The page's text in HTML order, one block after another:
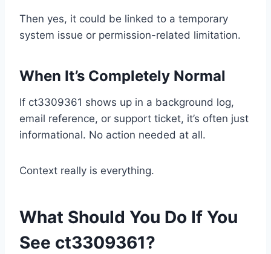
Then yes, it could be linked to a temporary
system issue or permission-related limitation.
When It’s Completely Normal
If ct3309361 shows up in a background log,
email reference, or support ticket, it’s often just
informational. No action needed at all.
Context really is everything.
What Should You Do If You
See ct3309361?